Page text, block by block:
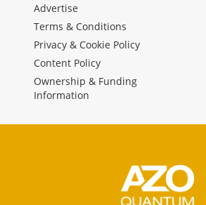
Advertise
Terms & Conditions
Privacy & Cookie Policy
Content Policy
Ownership & Funding
Information